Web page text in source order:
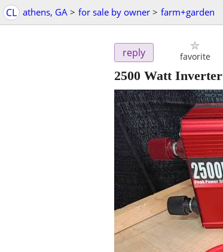
CL athens, GA > for sale by owner > farm+garden
reply favorite
2500 Watt Inverter